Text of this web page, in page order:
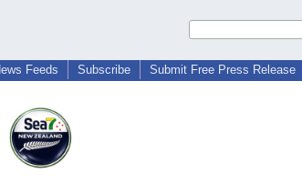
Feeds Subscribe Submit Free Press Release